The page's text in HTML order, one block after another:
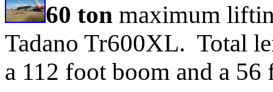
60 ton maximum
Tadano Tr600XL. Total
a 112 foot boom and a